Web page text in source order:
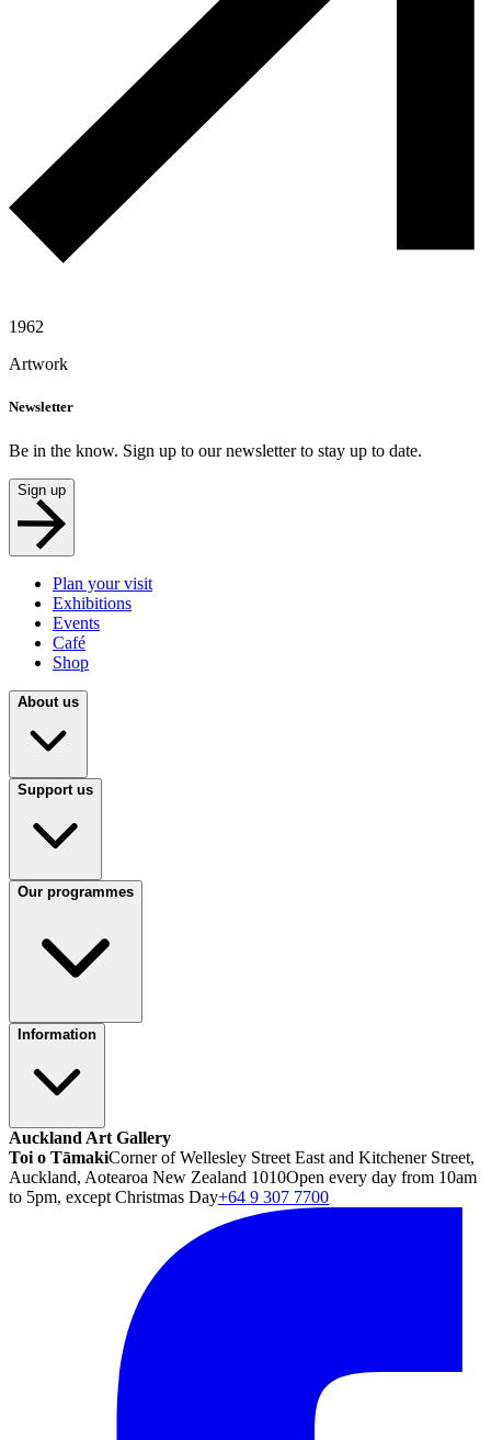
1962
Artwork
Newsletter
Be in the know. Sign up to our newsletter to stay up to date.
Sign up
Plan your visit
Exhibitions
Events
Café
Shop
About us
Support us
Our programmes
Information
Auckland Art Gallery
Toi o TāmakiCorner of Wellesley Street East and Kitchener Street,
Auckland, Aotearoa New Zealand 1010Open every day from 10am
to 5pm, except Christmas Day+64 9 307 7700